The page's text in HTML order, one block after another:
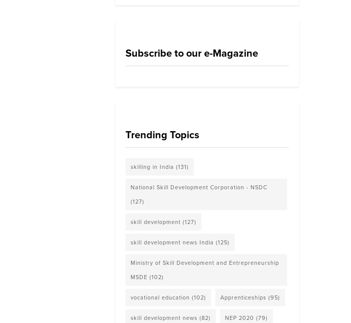
Subscribe to our e-Magazine
Trending Topics
skilling in India (131)
National Skill Development Corporation - NSDC
(127)
skill development (127)
skill development news India (125)
Ministry of Skill Development and Entrepreneurship
MSDE (102)
vocational education (102) Apprenticeships (95)
skill development news (82) NEP 2020 (79)